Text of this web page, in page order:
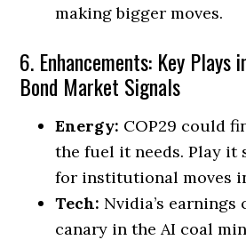
making bigger moves.
6. Enhancements: Key Plays
Bond Market Signals
Energy: COP29 could
the fuel it needs. Play it
for institutional moves
Tech: Nvidia’s earnings
canary in the AI coal